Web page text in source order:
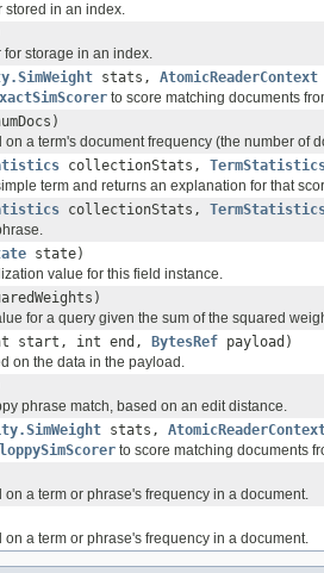
stored in an index.
storage in an index.
stats, AtomicReaderContext
to score matching documents
a term's document frequency (the number of
collectionStats,
term and returns an explanation for that
collectionStats,
state)
value for this field instance.
for a query given the sum of the squared
start, int end, BytesRef payload)
on the data in the payload.
phrase match, based on an edit distance.
stats,
to score matching documents
a term or phrase's frequency in a document.
a term or phrase's frequency in a document.